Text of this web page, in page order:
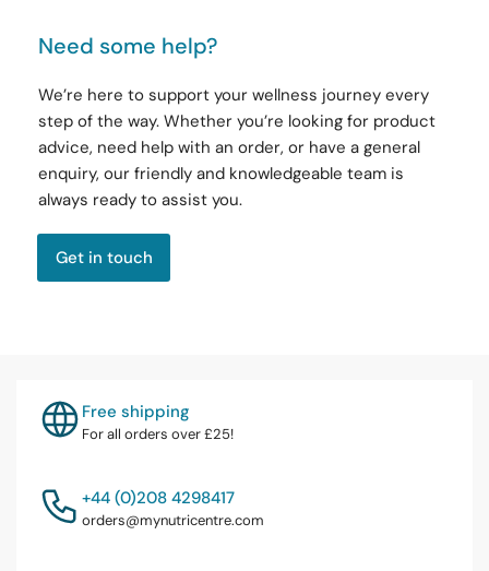
Need some help?
We’re here to support your wellness journey every
step of the way. Whether you’re looking for product
advice, need help with an order, or have a general
enquiry, our friendly and knowledgeable team is
always ready to assist you.
Get in touch
Free shipping
For all orders over £25!
+44 (0)208 4298417
orders@mynutricentre.com